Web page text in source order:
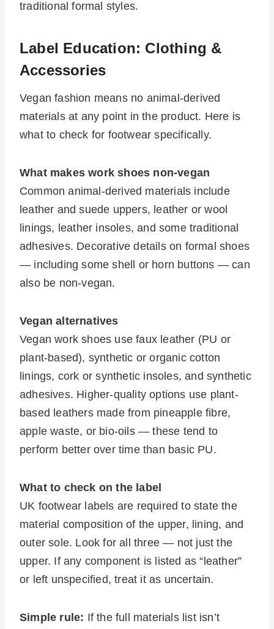
traditional formal styles.
Label Education: Clothing &
Accessories
Vegan fashion means no animal-derived
materials at any point in the product. Here is
what to check for footwear specifically.
What makes work shoes non-vegan
Common animal-derived materials include
leather and suede uppers, leather or wool
linings, leather insoles, and some traditional
adhesives. Decorative details on formal shoes
— including some shell or horn buttons — can
also be non-vegan.
Vegan alternatives
Vegan work shoes use faux leather (PU or
plant-based), synthetic or organic cotton
linings, cork or synthetic insoles, and synthetic
adhesives. Higher-quality options use plant-
based leathers made from pineapple fibre,
apple waste, or bio-oils — these tend to
perform better over time than basic PU.
What to check on the label
UK footwear labels are required to state the
material composition of the upper, lining, and
outer sole. Look for all three — not just the
upper. If any component is listed as “leather”
or left unspecified, treat it as uncertain.
Simple rule: If the full materials list isn’t